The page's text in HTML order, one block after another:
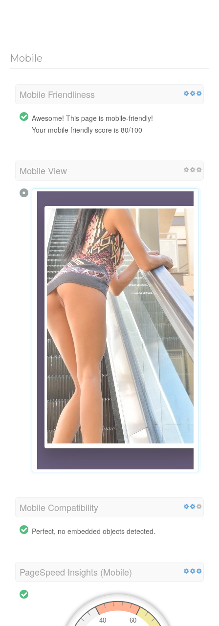
Mobile
Mobile Friendliness
Awesome! This page is mobile-friendly!
Your mobile friendly score is 80/100
Mobile View
Mobile Compatibility
Perfect, no embedded objects detected.
PageSpeed Insights (Mobile)